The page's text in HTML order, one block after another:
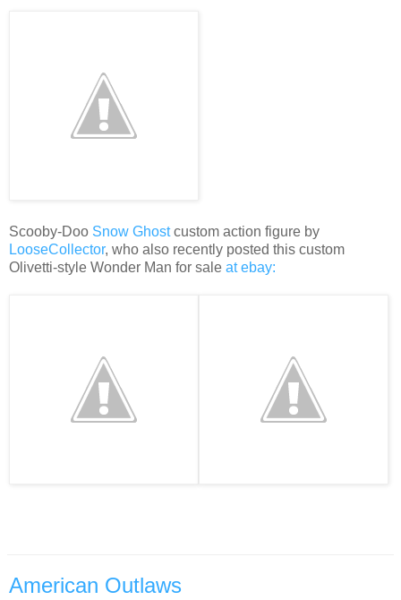
Scooby-Doo Snow Ghostcustom action figure by
LooseCollector, who also recently posted this custom
Olivetti-style Wonder Man for sale at ebay:
American Outlaws